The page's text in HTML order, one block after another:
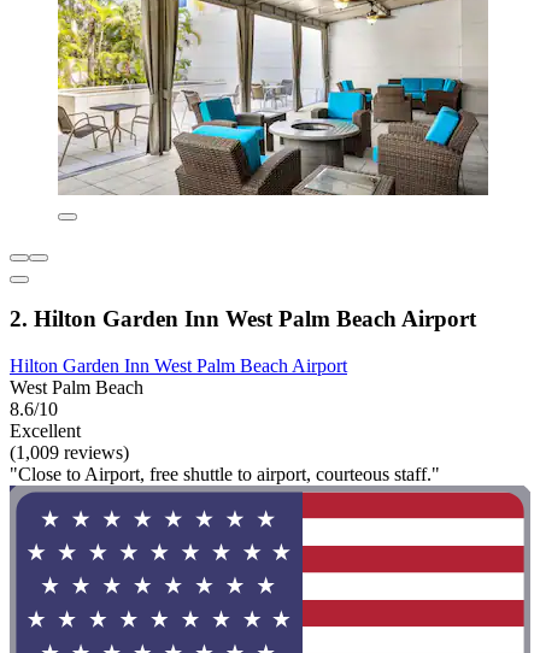
2. Hilton Garden Inn West Palm Beach Airport
Hilton Garden Inn West Palm Beach Airport
West Palm Beach
8.6/10
Excellent
(1,009 reviews)
"Close to Airport, free shuttle to airport, courteous staff."